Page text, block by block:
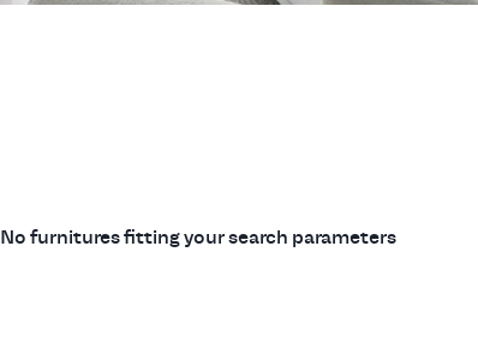
No furnitures fitting your search parameters